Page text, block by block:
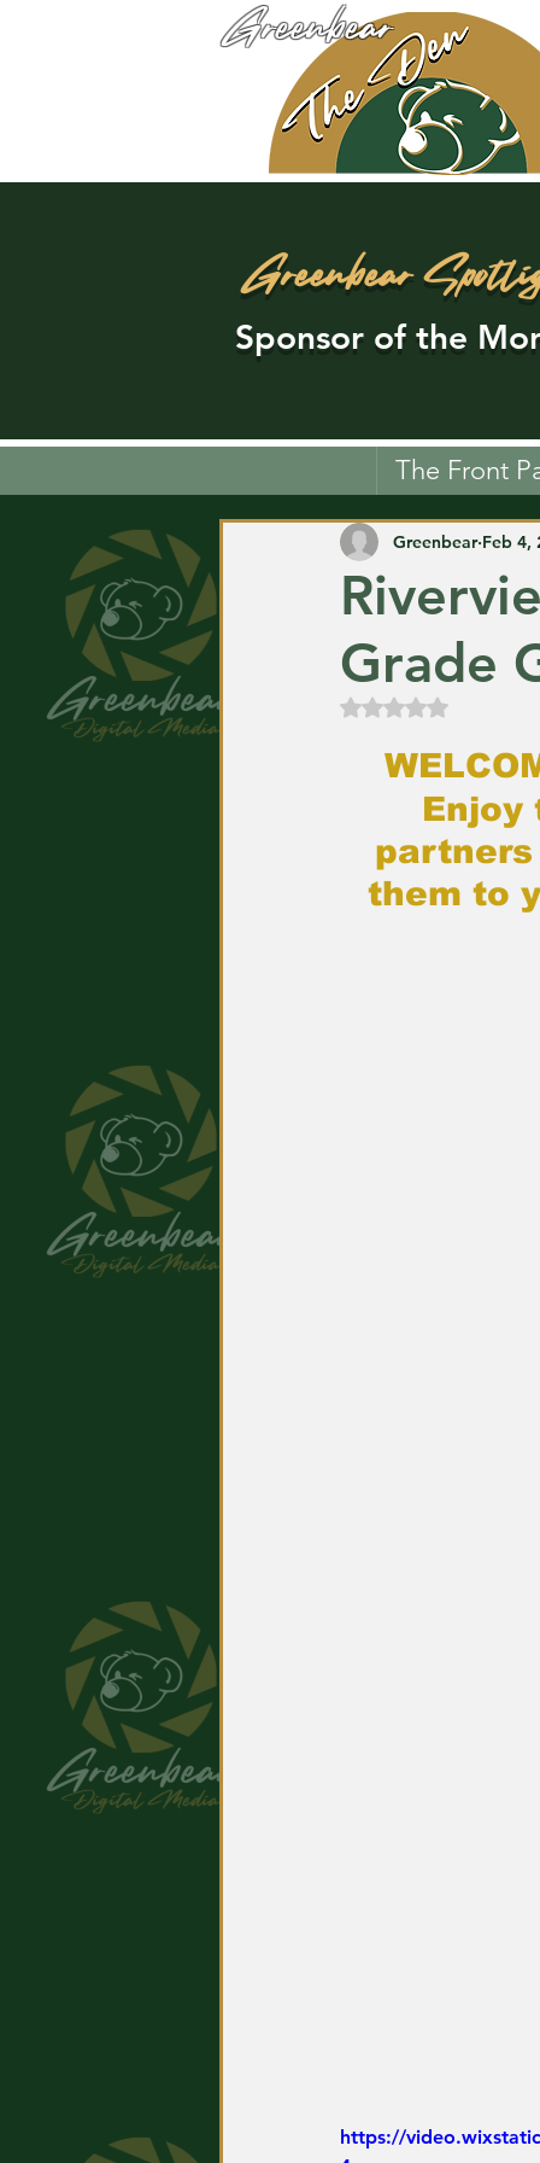
Greenbear
Greenbear
Sponsor of the
The Front
Grade
Greenbear Feb 4,
Rated NaN out
Enjoy
them to
https://